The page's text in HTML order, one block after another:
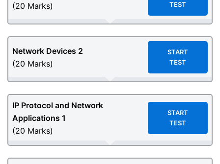
(20 Marks)
TEST
Network Devices 2
(20 Marks)
START
TEST
IP Protocol and Network
Applications 1
(20 Marks)
START
TEST